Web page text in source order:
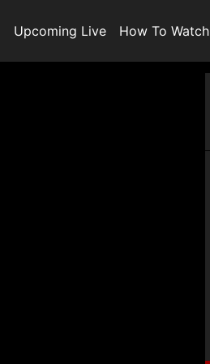
Upcoming Live How To Watch